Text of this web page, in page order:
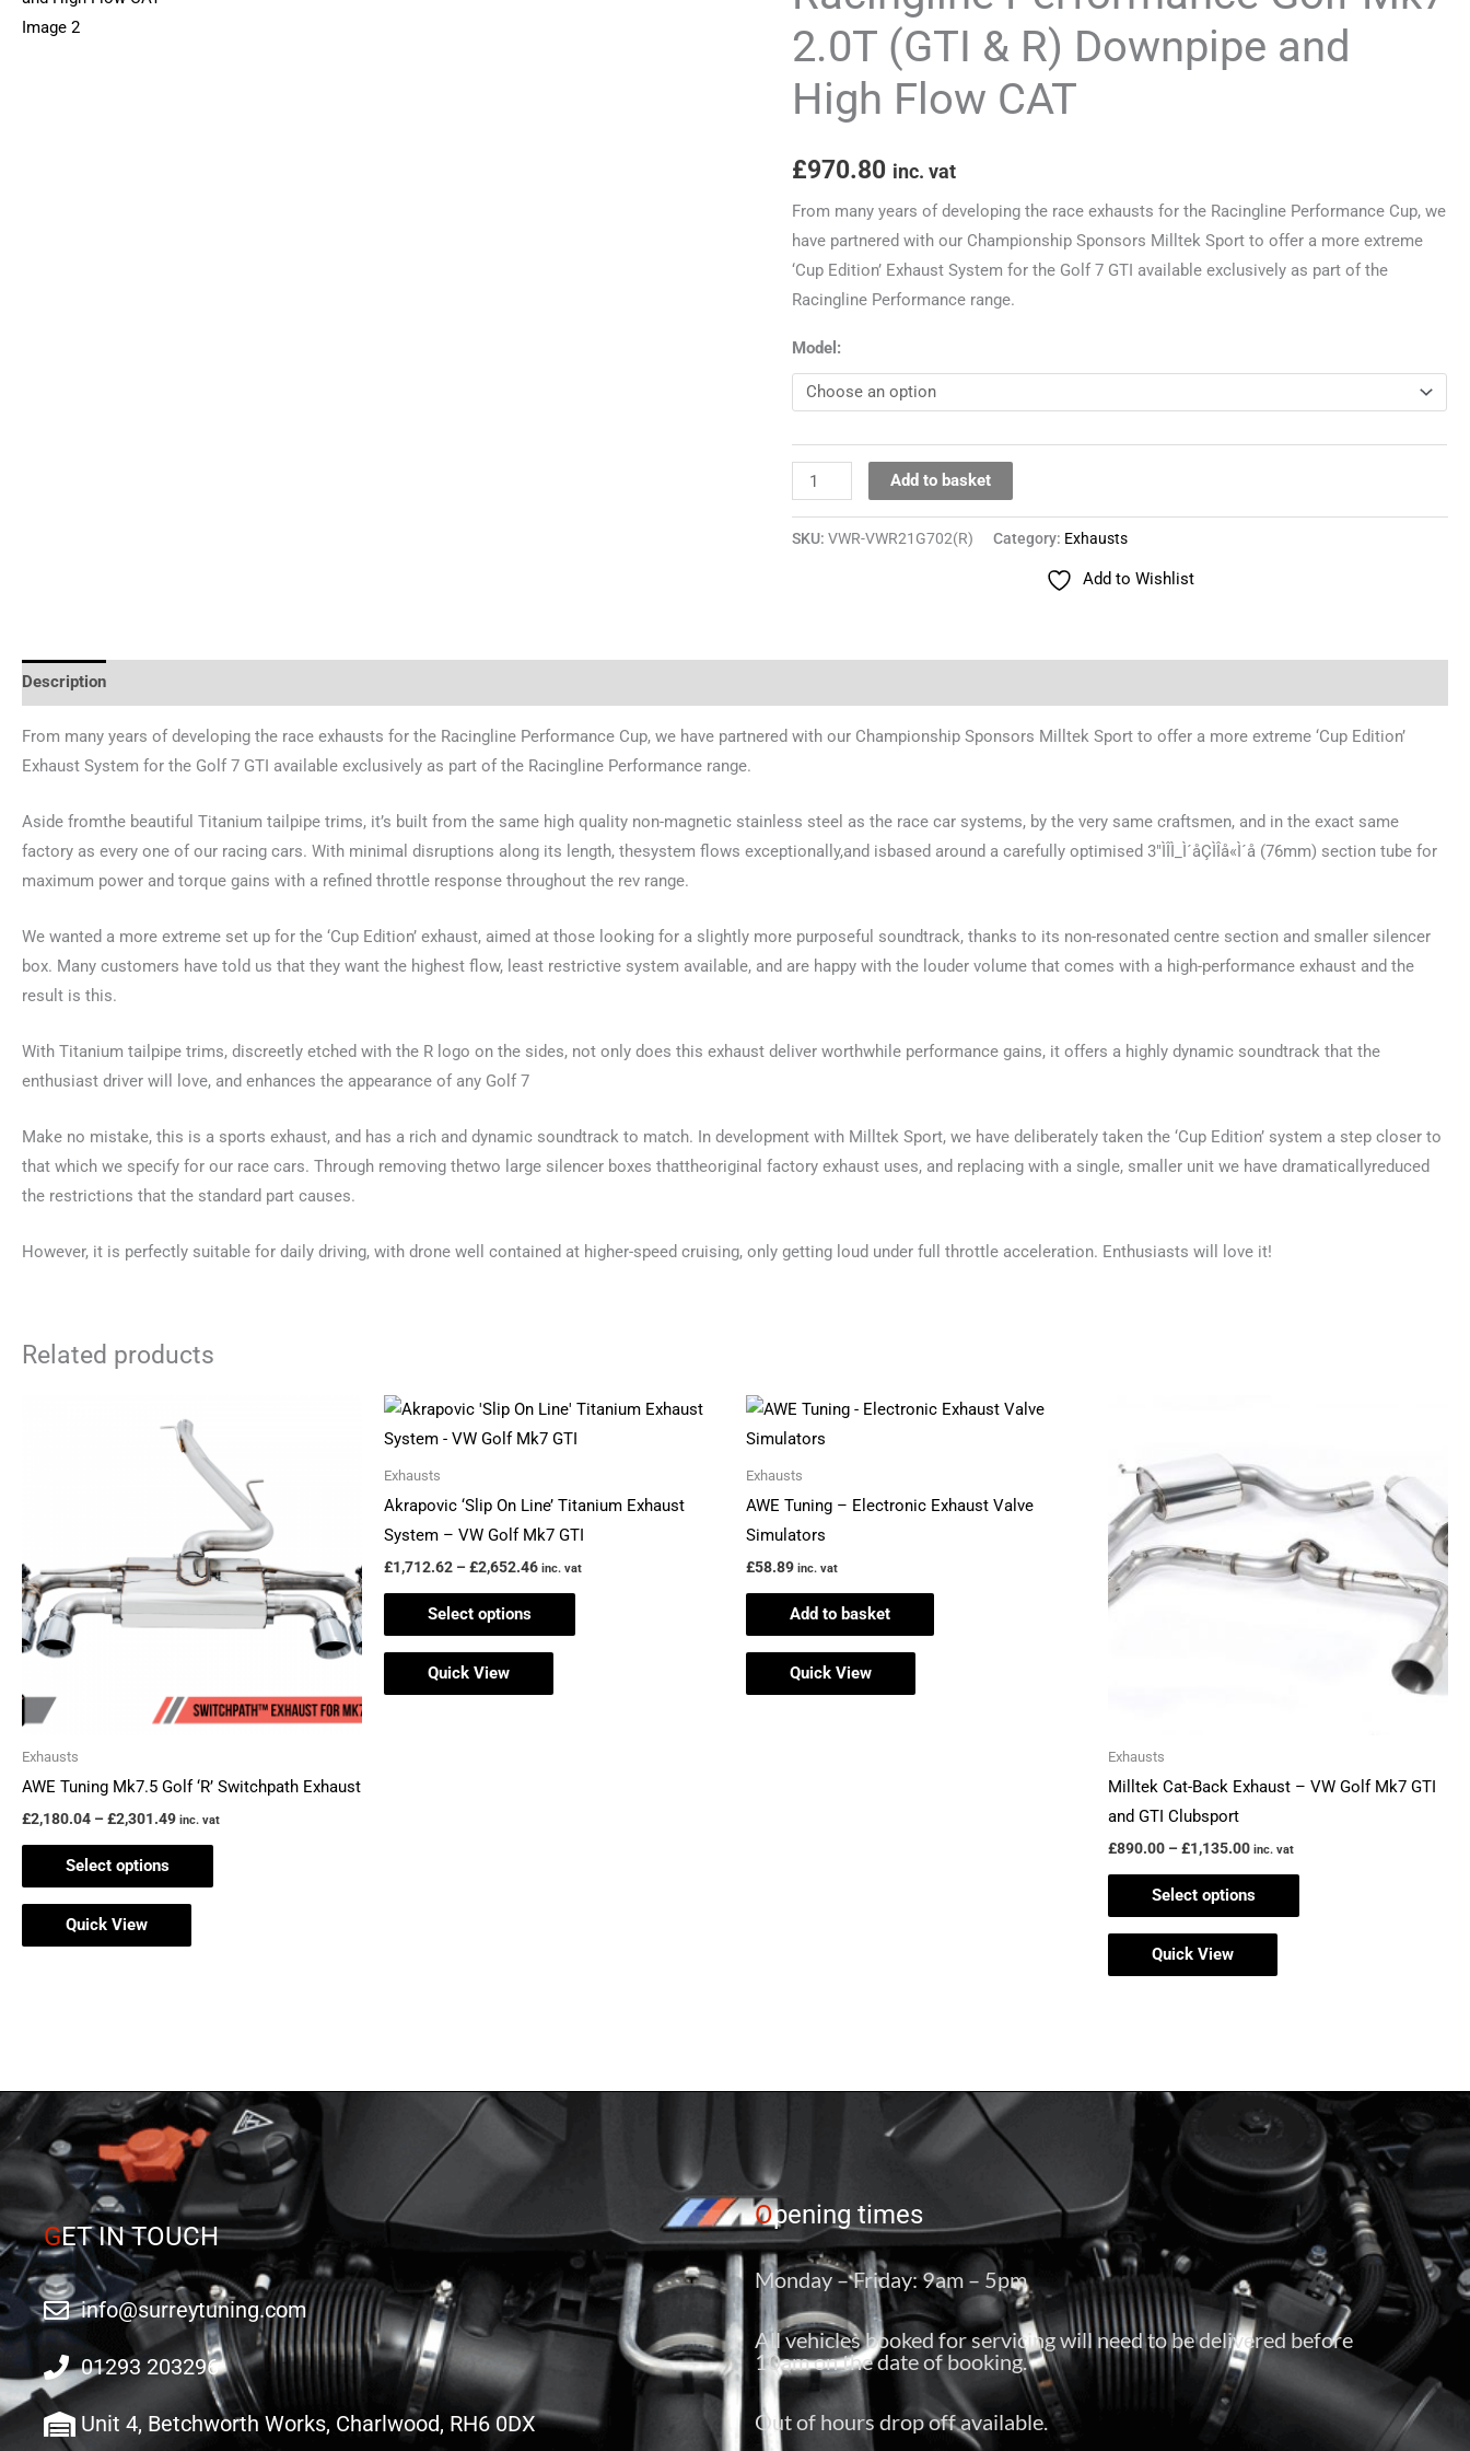
2.0T (GTI & R) Downpipe and
High Flow CAT
£970.80 inc. vat
From many years of developing the race exhausts for the Racingline Performance Cup, we
have partnered with our Championship Sponsors Milltek Sport to offer a more extreme
‘Cup Edition’ Exhaust System for the Golf 7 GTI available exclusively as part of the
Racingline Performance range.
Model:
(GTI
&
R)
Downpipe
High
Flow
CAT
quantity
Add to basket
SKU:VWR-VWR21G702(R) Category: Exhausts
Add to Wishlist
Description
From many years of developing the race exhausts for the Racingline Performance Cup, we have partnered with our Championship Sponsors Milltek Sport to offer a more extreme ‘Cup Edition’
Exhaust System for the Golf 7 GTI available exclusively as part of the Racingline Performance range.
Aside fromthe beautiful Titanium tailpipe trims, it’s built from the same high quality non-magnetic stainless steel as the race car systems, by the very same craftsmen, and in the exact same
factory as every one of our racing cars. With minimal disruptions along its length, thesystem flows exceptionally,and isbased around a carefully optimised 3″ÌÎÌ_Ì´åÇÌÎå«Ì´å (76mm) section tube for
maximum power and torque gains with a refined throttle response throughout the rev range.
We wanted a more extreme set up for the ‘Cup Edition’ exhaust, aimed at those looking for a slightly more purposeful soundtrack, thanks to its non-resonated centre section and smaller silencer
box. Many customers have told us that they want the highest flow, least restrictive system available, and are happy with the louder volume that comes with a high-performance exhaust and the
result is this.
With Titanium tailpipe trims, discreetly etched with the R logo on the sides, not only does this exhaust deliver worthwhile performance gains, it offers a highly dynamic soundtrack that the
enthusiast driver will love, and enhances the appearance of any Golf 7
Make no mistake, this is a sports exhaust, and has a rich and dynamic soundtrack to match. In development with Milltek Sport, we have deliberately taken the ‘Cup Edition’ system a step closer to
that which we specify for our race cars. Through removing thetwo large silencer boxes thattheoriginal factory exhaust uses, and replacing with a single, smaller unit we have dramaticallyreduced
the restrictions that the standard part causes.
However, it is perfectly suitable for daily driving, with drone well contained at higher-speed cruising, only getting loud under full throttle acceleration. Enthusiasts will love it!
Related products
Exhausts
AWE Tuning Mk7.5 Golf ‘R’ Switchpath Exhaust
£2,180.04 –£2,301.49
range:
£2,180.04
through
£2,301.49
inc. vat
Select options
has
multiple
variants.
The
options
may
on
page
Quick View
Exhausts
Akrapovic ‘Slip On Line’ Titanium Exhaust
System – VW Golf Mk7 GTI
£1,712.62 –£2,652.46
Price
range:
£1,712.62
inc. vat
Select options
This
product
multiple
variants.
Quick View
Exhausts
AWE Tuning – Electronic Exhaust Valve
Simulators
£58.89 inc. vat
Add to basket
Quick View
Exhausts
Milltek Cat-Back Exhaust – VW Golf Mk7 GTI
and GTI Clubsport
£890.00 –£1,135.00
£1,135.00
inc. vat
Select options
multiple
The
options
page
Quick View
GET IN TOUCH
info@surreytuning.com
01293 203296
Unit 4, Betchworth Works, Charlwood, RH6 0DX
Opening times
Monday – Friday: 9am – 5pm
All vehicles booked for servicing will need to be delivered before
10am on the date of booking.
Out of hours drop off available.